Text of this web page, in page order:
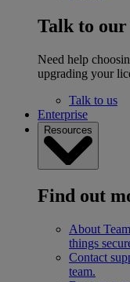
Talk to our
Need help
upgrading your
Talk to us
Enterprise
Resources
Find out
About
things
Contact
team.